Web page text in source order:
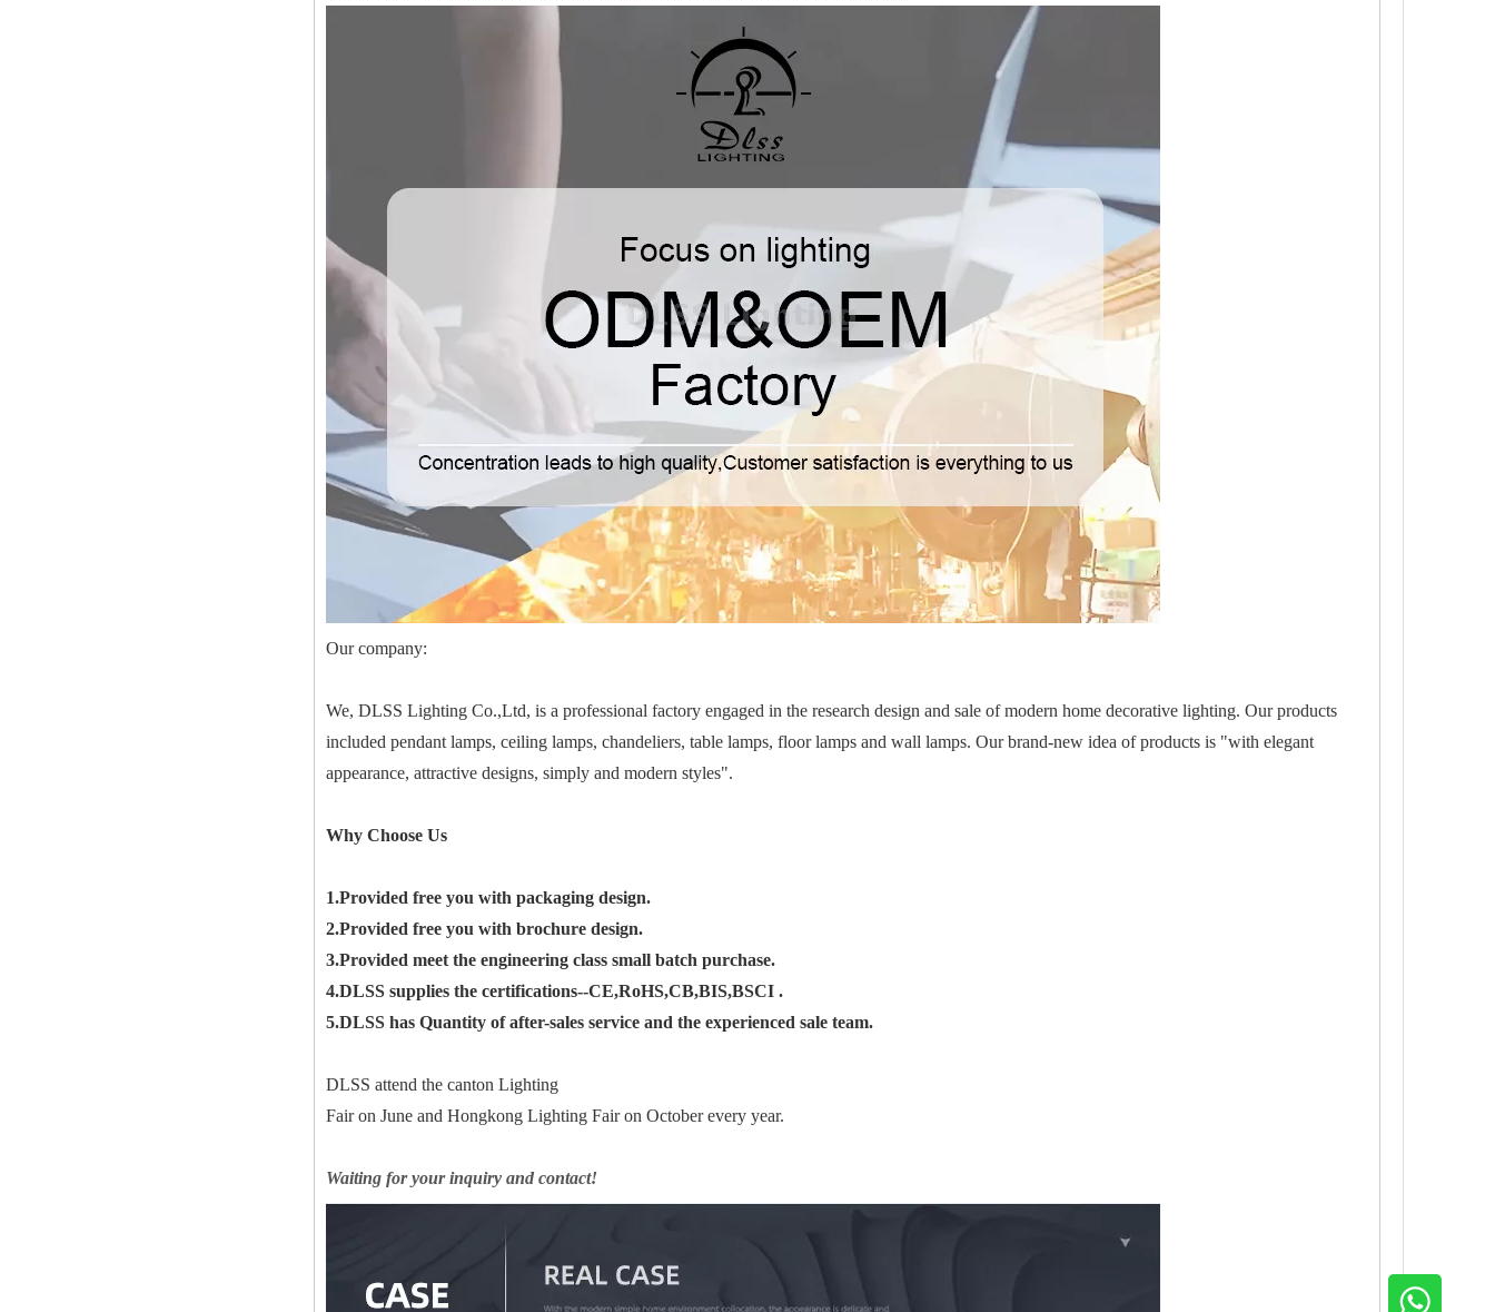
Our company:
We, DLSS Lighting Co.,Ltd, is a professional factory engaged in the research design and sale of modern home decorative lighting. Our products
included pendant lamps, ceiling lamps, chandeliers, table lamps, floor lamps and wall lamps. Our brand-new idea of products is "with elegant
appearance, attractive designs, simply and modern styles".
Why Choose Us
1.Provided free you with packaging design.
2.Provided free you with brochure design.
3.Provided meet the engineering class small batch purchase.
4.DLSS supplies the certifications--CE,RoHS,CB,BIS,BSCI .
5.DLSS has Quantity of after-sales service and the experienced sale team.
DLSS attend the canton Lighting
Fair on June and Hongkong Lighting Fair on October every year.
Waiting for your inquiry and contact!